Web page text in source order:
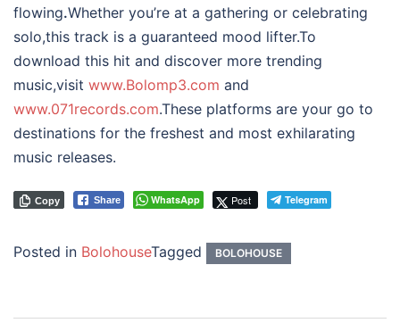
flowing.Whether you’re at a gathering or celebrating
solo,this track is a guaranteed mood lifter.To
download this hit and discover more trending
music,visit www.Bolomp3.com and
www.071records.com.These platforms are your go to
destinations for the freshest and most exhilarating
music releases.
Share WhatsApp Post Telegram
Copy
Posted in BolohouseTagged BOLOHOUSE